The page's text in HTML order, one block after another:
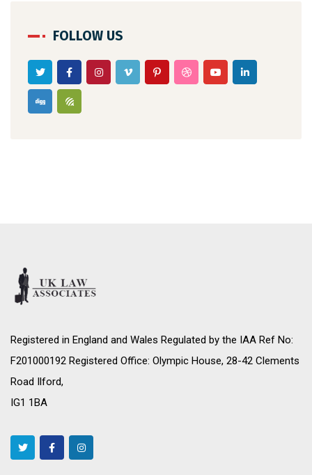
FOLLOW US
Registered in England and Wales Regulated by the IAA Ref No:
F201000192 Registered Office: Olympic House, 28-42 Clements
Road Ilford,
IG1 1BA